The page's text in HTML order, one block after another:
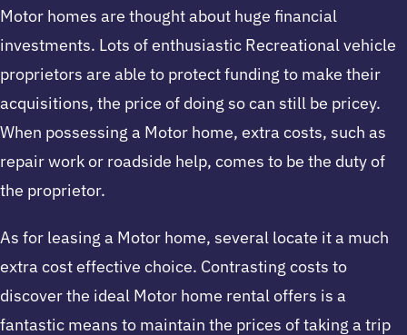
Motor homes are thought about huge financial
investments. Lots of enthusiastic Recreational vehicle
proprietors are able to protect funding to make their
acquisitions, the price of doing so can still be pricey.
When possessing a Motor home, extra costs, such as
repair work or roadside help, comes to be the duty of
the proprietor.
As for leasing a Motor home, several locate it a much
extra cost effective choice. Contrasting costs to
discover the ideal Motor home rental offers is a
fantastic means to maintain the prices of taking a trip